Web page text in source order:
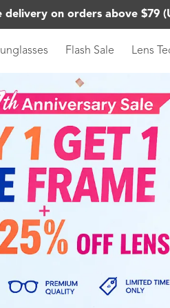
delivery on orders above $79
Flash Sale Lens